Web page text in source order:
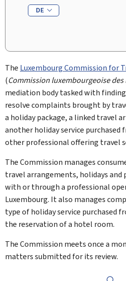
DE
The Luxembourg Commission for
(Commission luxembourgeoise des
mediation body tasked with finding
resolve complaints brought by
a holiday package, a linked travel
another holiday service purchased
other professional offering travel
The Commission manages
travel arrangements, holidays and
with or through a professional
Luxembourg. It also manages
type of holiday service purchased
the reservation of a hotel room.
The Commission meets once a
matters submitted for its review.